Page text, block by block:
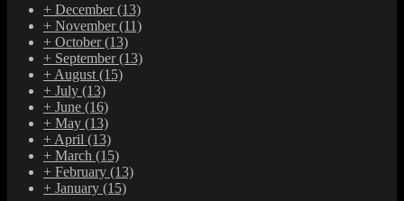
+ December(13)
+ November(11)
+ October(13)
+ September(13)
+ August (15)
+ July (13)
+ June (16)
+ May (13)
+ April (13)
+ March (15)
+ February (13)
+ January (15)